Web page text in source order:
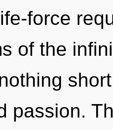
force
of the
passion.